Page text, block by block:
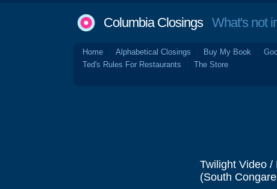
Columbia ClosingsWhat's not
Home Alphabetical Closings Buy My Book
Ted's Rules For Restaurants
The Store
Twilight Video /
(South